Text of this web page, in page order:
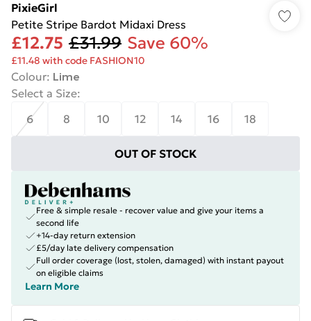
PixieGirl
Petite Stripe Bardot Midaxi Dress
£12.75 £31.99 Save 60%
£11.48 with code FASHION10
Colour: Lime
Select a Size:
6
8 10 12 14 16 18
OUT OF STOCK
Free & simple resale - recover value and give your items a
second life
+14-day return extension
£5/day late delivery compensation
Full order coverage (lost, stolen, damaged) with instant payout
on eligible claims
Learn More